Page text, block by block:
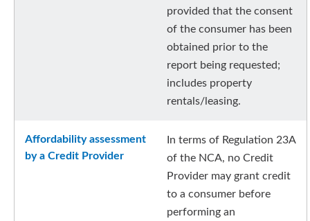
provided that the consent
of the consumer has been
obtained prior to the
report being requested;
includes property
rentals/leasing.
Affordability assessment
by a Credit Provider
In terms of Regulation 23A
of the NCA, no Credit
Provider may grant credit
to a consumer before
performing an